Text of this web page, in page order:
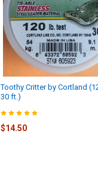
Toothy Critter by Cortland
30 ft.)
$14.50